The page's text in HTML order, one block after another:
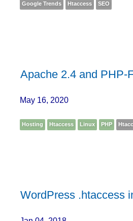
Google Trends Htaccess SEO
Apache 2.4 and PHP-
May 16, 2020
Hosting Htaccess Linux PHP
WordPress .htaccess